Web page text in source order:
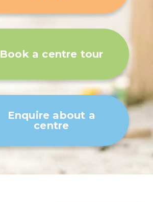
Book a centre tour
Enquire about a
centre